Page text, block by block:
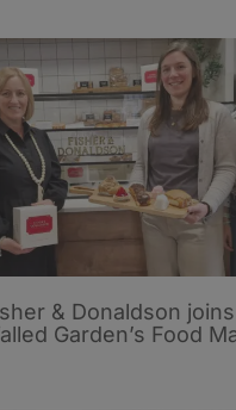
& Donaldson joins
Garden’s Food